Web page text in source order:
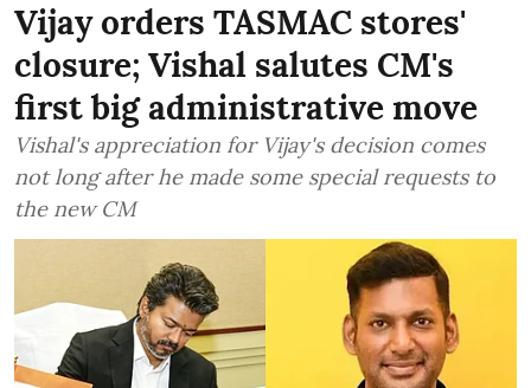
Vijay orders TASMAC stores'
closure; Vishal salutes CM's
first big administrative move
Vishal's appreciation for Vijay's decision comes
not long after he made some special requests to
the new CM